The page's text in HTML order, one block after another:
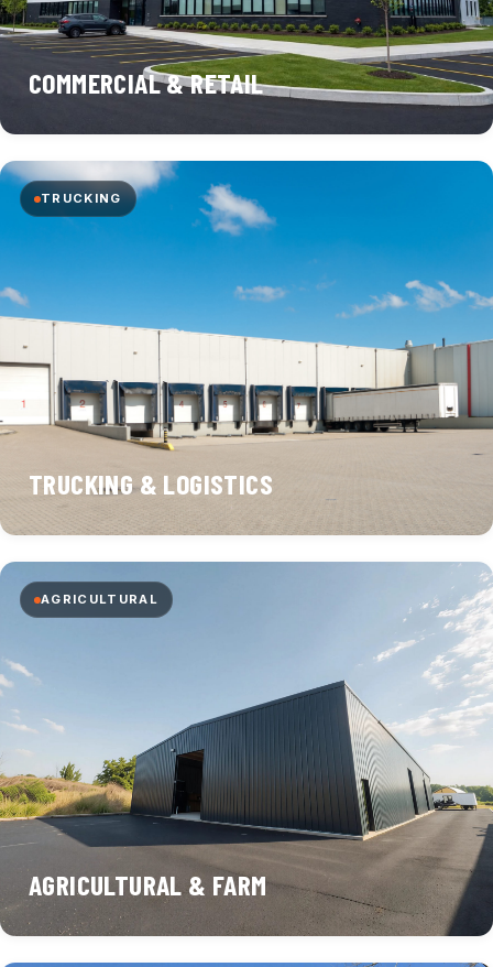
COMMERCIAL & RETAIL
TRUCKING
TRUCKING & LOGISTICS
AGRICULTURAL
AGRICULTURAL & FARM